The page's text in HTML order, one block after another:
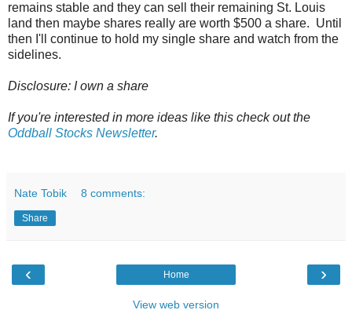
remains stable and they can sell their remaining St. Louis
land then maybe shares really are worth $500 a share. Until
then I'll continue to hold my single share and watch from the
sidelines.
Disclosure: I own a share
If you're interested in more ideas like this check out the
Oddball Stocks Newsletter.
Nate Tobik 8 comments:
Share
‹ ›
Home
View web version